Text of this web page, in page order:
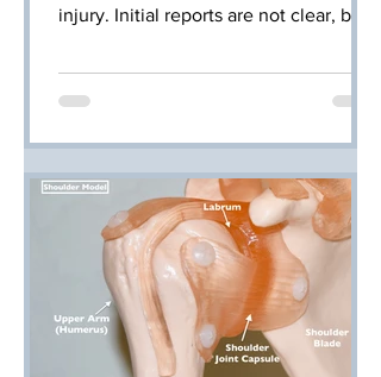
injury. Initial reports are not clear, but